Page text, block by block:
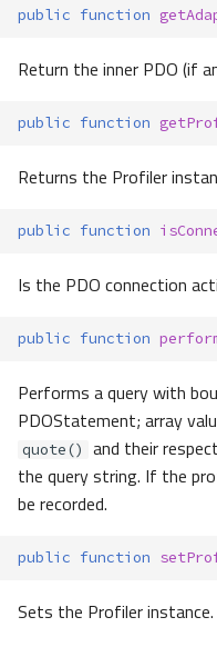
public function
Return the inner PDO (if
public function
Returns the Profiler
public function
Is the PDO connection
public function
Performs a query with
PDOStatement; array
quote()
and their
the query string. If the
be recorded.
public function
Sets the Profiler instance.